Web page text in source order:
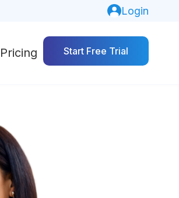
Login
Pricing Start Free Trial